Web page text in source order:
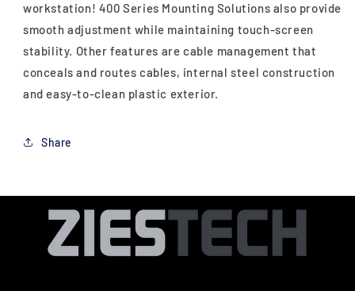
workstation! 400 Series Mounting Solutions also provide
smooth adjustment while maintaining touch-screen
stability. Other features are cable management that
conceals and routes cables, internal steel construction
and easy-to-clean plastic exterior.
Share